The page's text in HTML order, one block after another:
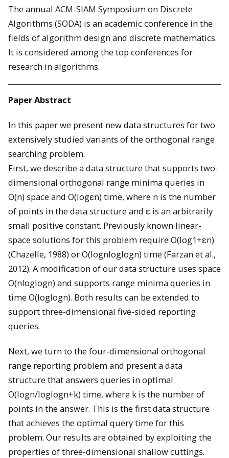
The annual ACM-SIAM Symposium on Discrete
Algorithms (SODA) is an academic conference in the
fields of algorithm design and discrete mathematics.
It is considered among the top conferences for
research in algorithms.
Paper Abstract
In this paper we present new data structures for two
extensively studied variants of the orthogonal range
searching problem.
First, we describe a data structure that supports two-
dimensional orthogonal range minima queries in
O(n) space and O(logεn) time, where n is the number
of points in the data structure and ε is an arbitrarily
small positive constant. Previously known linear-
space solutions for this problem require O(log1+εn)
(Chazelle, 1988) or O(lognloglogn) time (Farzan et al.,
2012). A modification of our data structure uses space
O(nloglogn) and supports range minima queries in
time O(loglogn). Both results can be extended to
support three-dimensional five-sided reporting
queries.
Next, we turn to the four-dimensional orthogonal
range reporting problem and present a data
structure that answers queries in optimal
O(logn/loglogn+k) time, where k is the number of
points in the answer. This is the first data structure
that achieves the optimal query time for this
problem. Our results are obtained by exploiting the
properties of three-dimensional shallow cuttings.